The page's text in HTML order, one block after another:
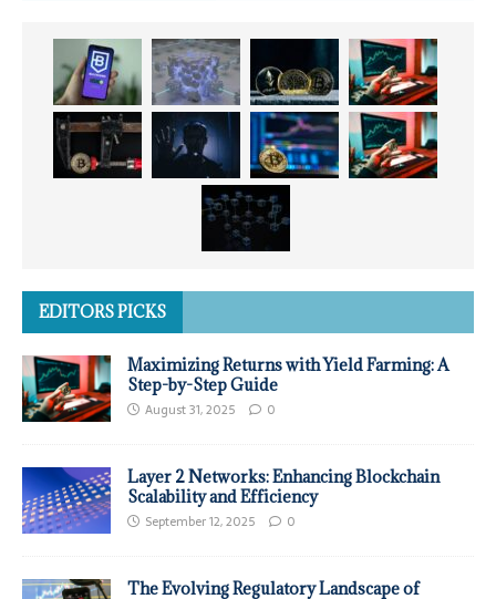
EDITORS PICKS
Maximizing Returns with Yield Farming: A
Step-by-Step Guide
August 31, 2025 0
Layer 2 Networks: Enhancing Blockchain
Scalability and Efficiency
September 12, 2025 0
The Evolving Regulatory Landscape of